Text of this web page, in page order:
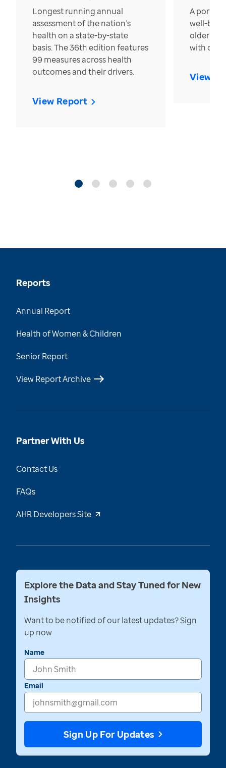
Longest running annual
assessment of the nation’s
health on a state-by-state
basis. The 36th edition features
99 measures across health
outcomes and their drivers.
View Report
A
well-
older in
with over
View
Reports
Annual Report
Health of Women & Children
Senior Report
View Report Archive
Partner With Us
Contact Us
FAQs
AHR Developers Site
Explore the Data and Stay Tuned for New
Insights
Want to be notified of our latest updates? Sign
up now
Name
Email
Sign Up For Updates